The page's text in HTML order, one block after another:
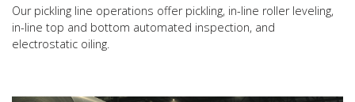
Our pickling line operations offer pickling, in-line roller leveling,
in-line top and bottom automated inspection, and
electrostatic oiling.